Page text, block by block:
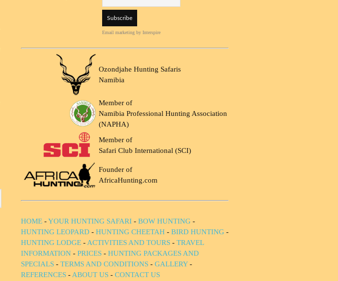
Email marketing by Interspire
Ozondjahe Hunting Safaris
Namibia
Member of
Namibia Professional Hunting Association
(NAPHA)
Member of
Safari Club International (SCI)
Founder of
AfricaHunting.com
HOME -YOUR HUNTING SAFARI - BOW HUNTING -
HUNTING LEOPARD - HUNTING CHEETAH - BIRD HUNTING -
HUNTING LODGE - ACTIVITIES AND TOURS - TRAVEL
INFORMATION - PRICES - HUNTING PACKAGES AND
SPECIALS - TERMS AND CONDITIONS - GALLERY-
REFERENCES - ABOUT US - CONTACT US